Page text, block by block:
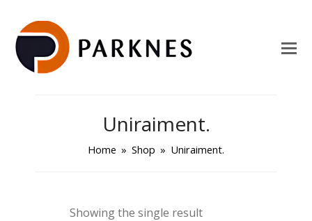
Uniraiment.
Home » Shop » Uniraiment.
Showing the single result